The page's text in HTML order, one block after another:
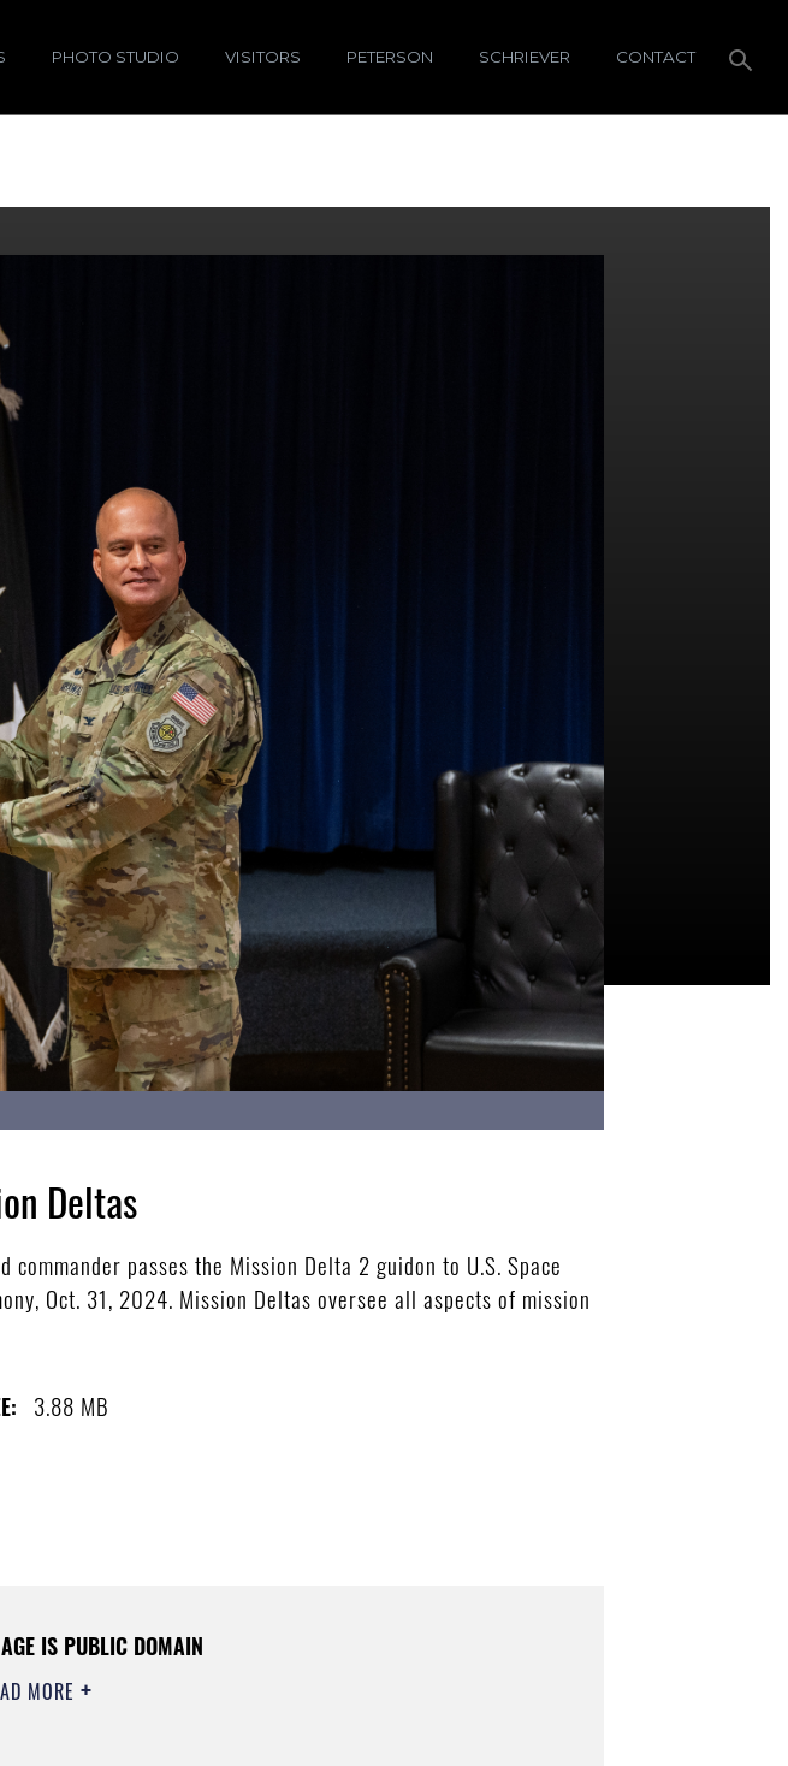
PHOTO STUDIO VISITORS PETERSON SCHRIEVER CONTACT
Deltas
commander passes the Mission Delta 2 guidon to U.S. Space
Oct. 31, 2024. Mission Deltas oversee all aspects of mission
3.88 MB
IS PUBLIC DOMAIN
MORE